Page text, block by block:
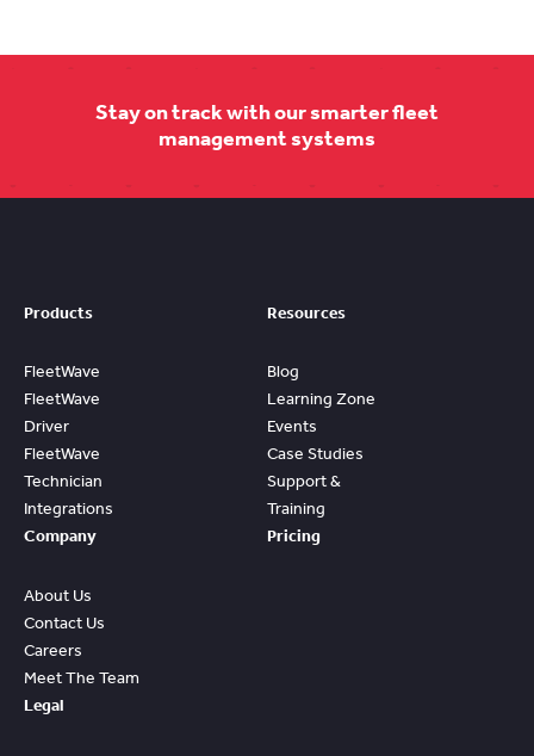
Stay on track with our smarter fleet
management systems
Products
FleetWave
FleetWave
Driver
FleetWave
Technician
Integrations
Resources
Blog
Learning Zone
Events
Case Studies
Support &
Training
Company
About Us
Contact Us
Careers
Meet The Team
Pricing
Legal